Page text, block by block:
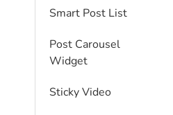
Smart Post List
Post Carousel
Widget
Sticky Video